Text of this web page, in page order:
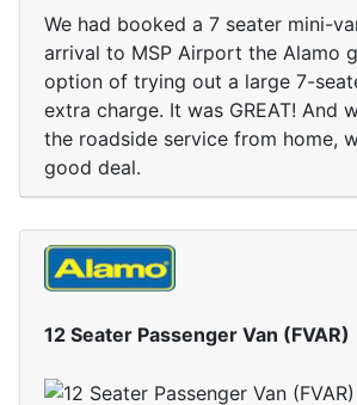
We had booked a 7 seater mini-
arrival to MSP Airport the Alamo
option of trying out a large 7-
extra charge. It was GREAT! And
the roadside service from home,
good deal.
12 Seater Passenger Van (FVAR)